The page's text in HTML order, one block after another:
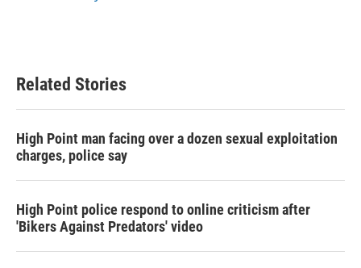
Related Stories
High Point man facing over a dozen sexual exploitation
charges, police say
High Point police respond to online criticism after
'Bikers Against Predators' video